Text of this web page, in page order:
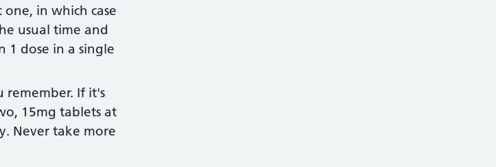
in which case
usual time and
1 dose in a single
remember. If it's
15mg tablets at
Never take more